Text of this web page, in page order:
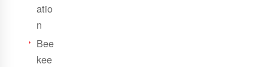
atio
n
Bee
kee